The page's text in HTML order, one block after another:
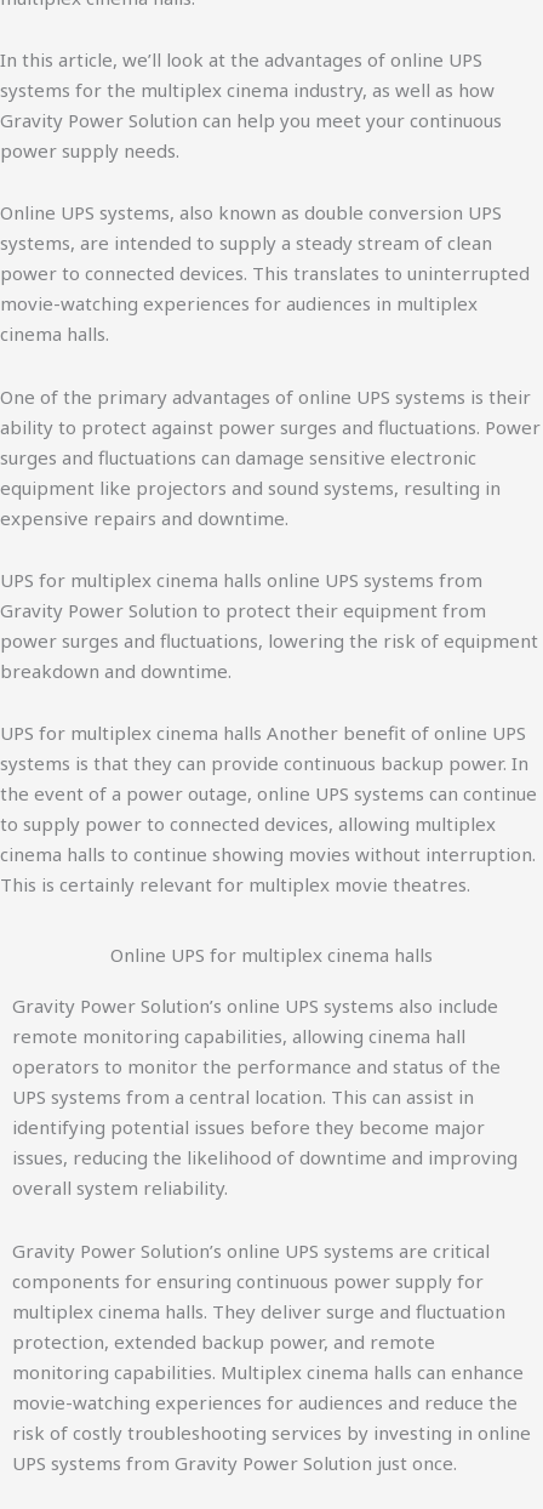
In this article, we’ll look at the advantages of online UPS
systems for the multiplex cinema industry, as well as how
Gravity Power Solution can help you meet your continuous
power supply needs.
Online UPS systems, also known as double conversion UPS
systems, are intended to supply a steady stream of clean
power to connected devices. This translates to uninterrupted
movie-watching experiences for audiences in multiplex
cinema halls.
One of the primary advantages of online UPS systems is their
ability to protect against power surges and fluctuations. Power
surges and fluctuations can damage sensitive electronic
equipment like projectors and sound systems, resulting in
expensive repairs and downtime.
UPS for multiplex cinema halls online UPS systems from
Gravity Power Solution to protect their equipment from
power surges and fluctuations, lowering the risk of equipment
breakdown and downtime.
UPS for multiplex cinema halls Another benefit of online UPS
systems is that they can provide continuous backup power. In
the event of a power outage, online UPS systems can continue
to supply power to connected devices, allowing multiplex
cinema halls to continue showing movies without interruption.
This is certainly relevant for multiplex movie theatres.
Online UPS for multiplex cinema halls
Gravity Power Solution’s online UPS systems also include
remote monitoring capabilities, allowing cinema hall
operators to monitor the performance and status of the
UPS systems from a central location. This can assist in
identifying potential issues before they become major
issues, reducing the likelihood of downtime and improving
overall system reliability.
Gravity Power Solution’s online UPS systems are critical
components for ensuring continuous power supply for
multiplex cinema halls. They deliver surge and fluctuation
protection, extended backup power, and remote
monitoring capabilities. Multiplex cinema halls can enhance
movie-watching experiences for audiences and reduce the
risk of costly troubleshooting services by investing in online
UPS systems from Gravity Power Solution just once.